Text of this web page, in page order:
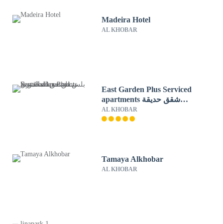
Madeira Hotel
AL KHOBAR
East Garden Plus Serviced
apartments شقق حديقة
الشرق بلس للشقق المخدومة
AL KHOBAR
Tamaya Alkhobar
AL KHOBAR